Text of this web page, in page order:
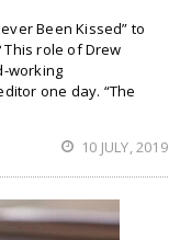
Been Kissed” to
role of Drew
working
one day. “The
10 JULY, 2019